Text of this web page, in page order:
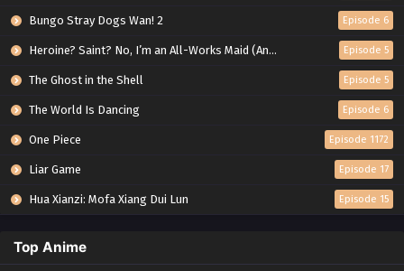
Bungo Stray Dogs Wan! 2 Episode 6
Heroine? Saint? No, I’m an All-Works Maid (And Proud of It)! Episode 5
The Ghost in the Shell Episode 5
The World Is Dancing Episode 6
One Piece Episode 1172
Liar Game Episode 17
Hua Xianzi: Mofa Xiang Dui Lun Episode 15
Top Anime